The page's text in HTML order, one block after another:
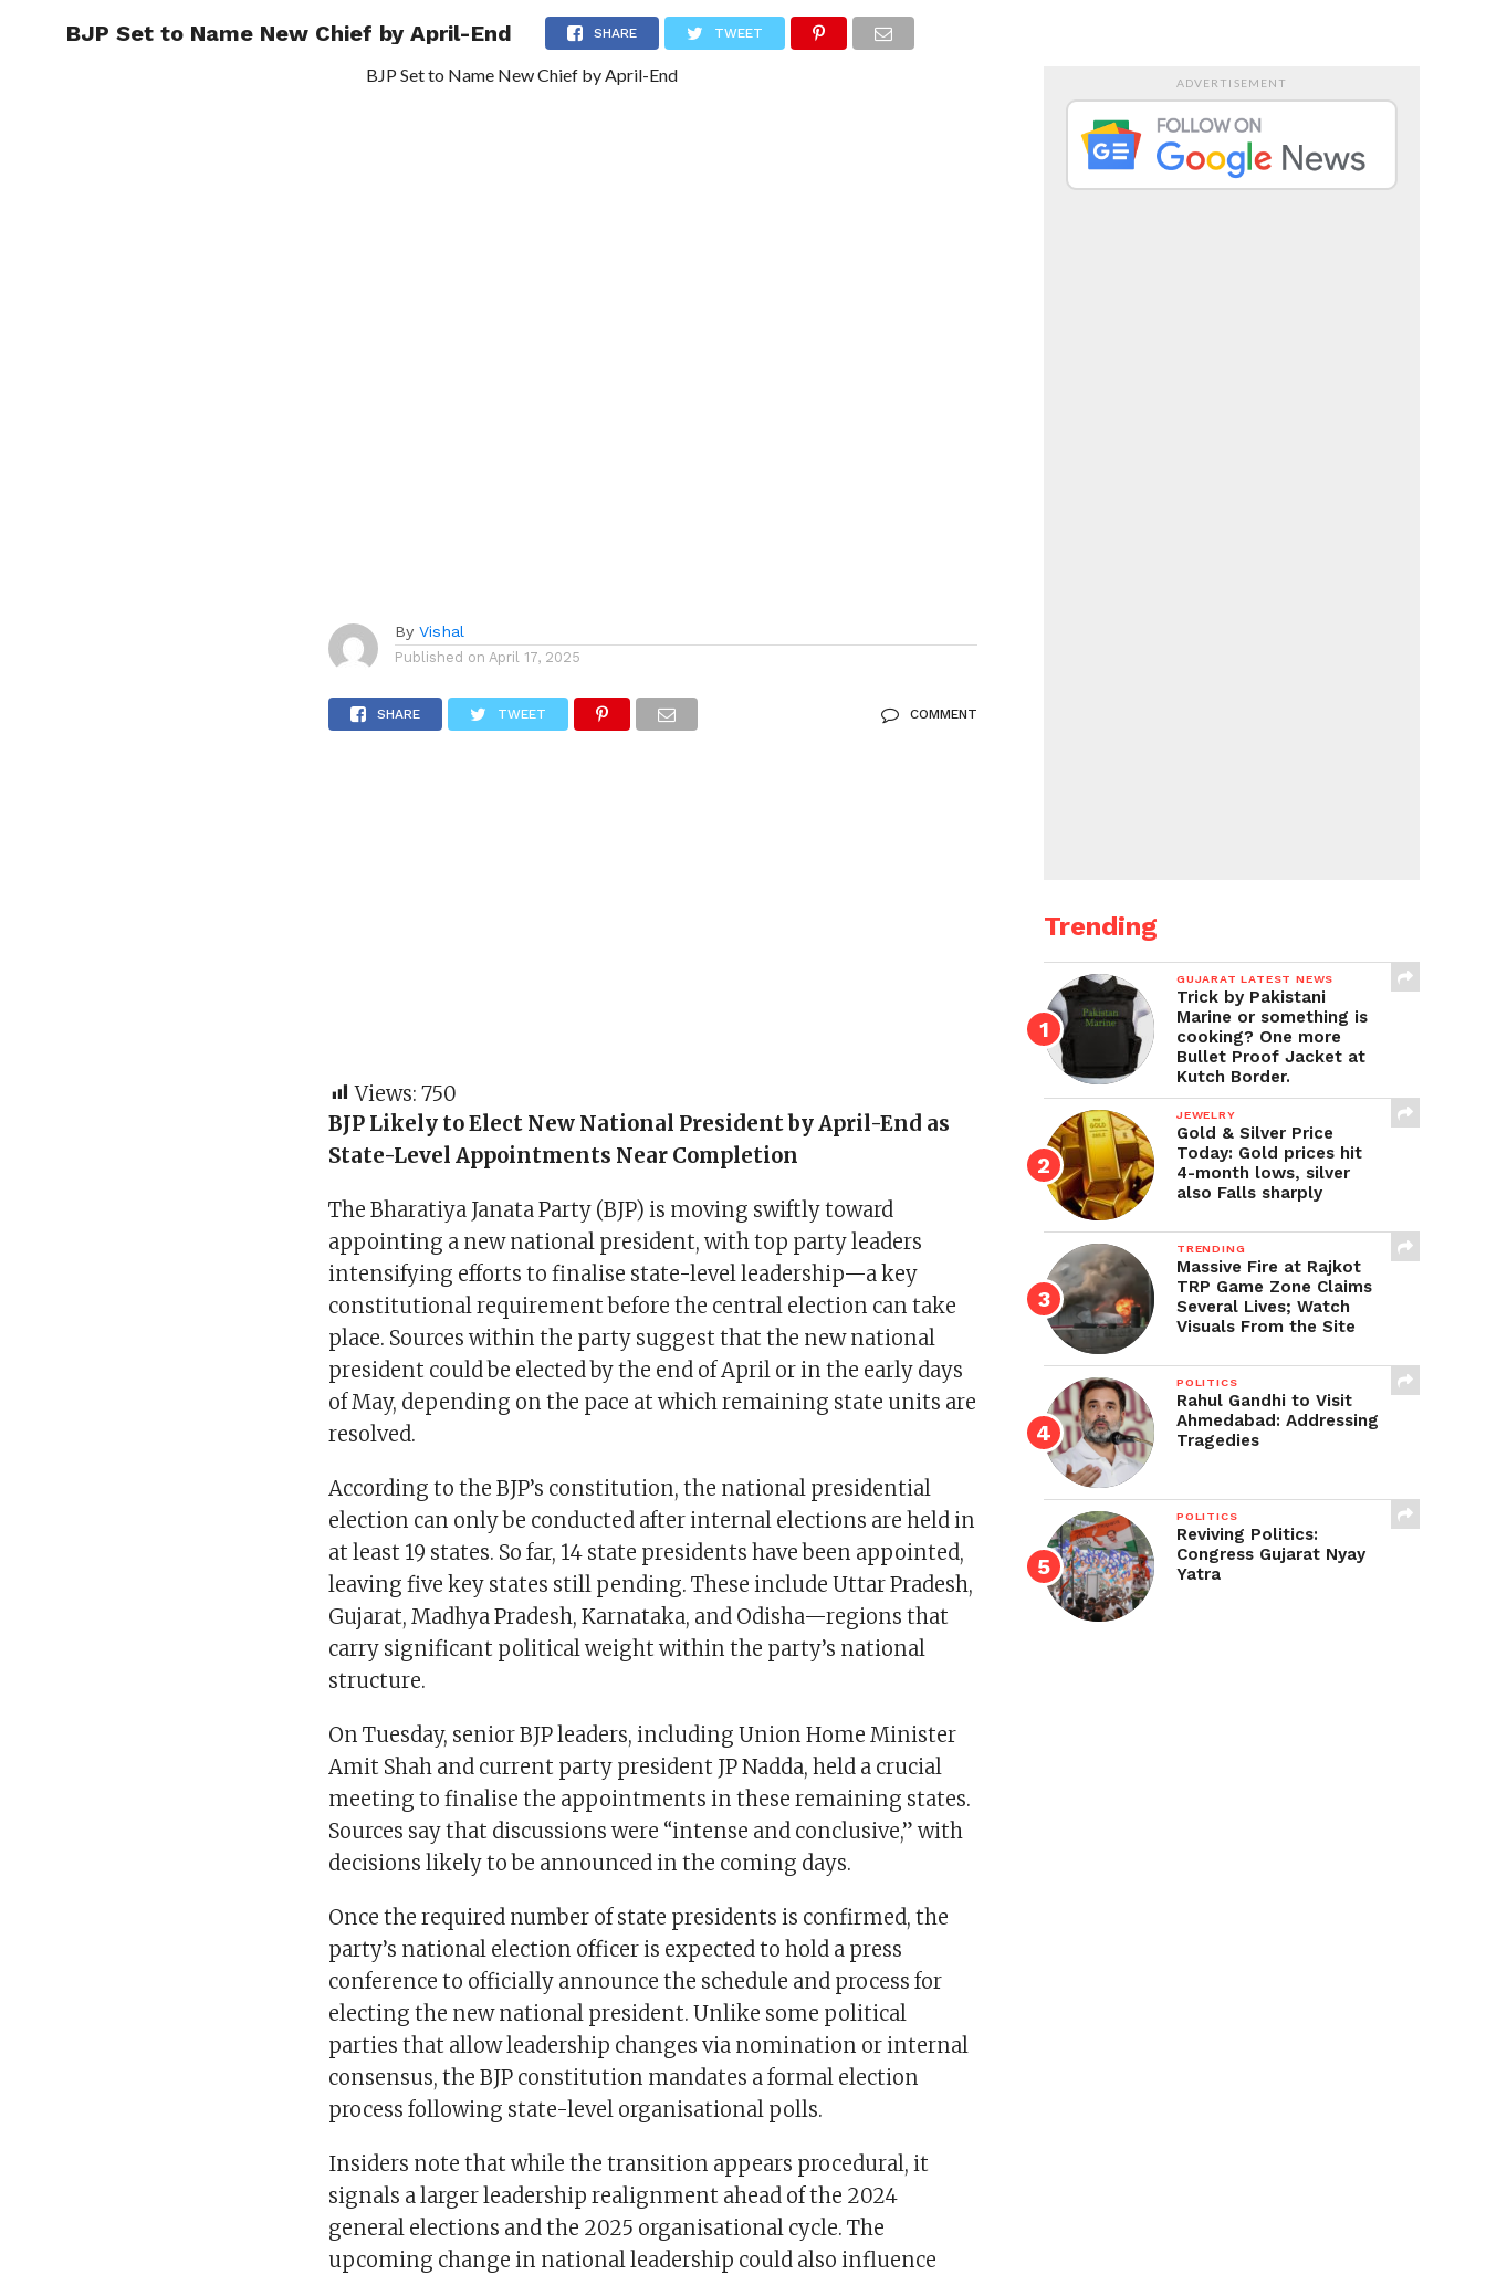
TRENDING POLITICS TECHNOLOGY TRAVEL HEALTH
BJP Set to Name New Chief by April-End SHARE TWEET
BJP Set to Name New Chief by April-End
By Vishal
Published on April 17, 2025
SHARE TWEET COMMENT
Views: 750
BJP Likely to Elect New National President by April-End as
State-Level Appointments Near Completion
The Bharatiya Janata Party (BJP) is moving swiftly toward
appointing a new national president, with top party leaders
intensifying efforts to finalise state-level leadership—a key
constitutional requirement before the central election can take
place. Sources within the party suggest that the new national
president could be elected by the end of April or in the early days
of May, depending on the pace at which remaining state units are
resolved.
According to the BJP’s constitution, the national presidential
election can only be conducted after internal elections are held in
at least 19 states. So far, 14 state presidents have been appointed,
leaving five key states still pending. These include Uttar Pradesh,
Gujarat, Madhya Pradesh, Karnataka, and Odisha—regions that
carry significant political weight within the party’s national
structure.
On Tuesday, senior BJP leaders, including Union Home Minister
Amit Shah and current party president JP Nadda, held a crucial
meeting to finalise the appointments in these remaining states.
Sources say that discussions were “intense and conclusive,” with
decisions likely to be announced in the coming days.
Once the required number of state presidents is confirmed, the
party’s national election officer is expected to hold a press
conference to officially announce the schedule and process for
electing the new national president. Unlike some political
parties that allow leadership changes via nomination or internal
consensus, the BJP constitution mandates a formal election
process following state-level organisational polls.
Insiders note that while the transition appears procedural, it
signals a larger leadership realignment ahead of the 2024
general elections and the 2025 organisational cycle. The
upcoming change in national leadership could also influence
ADVERTISEMENT
Trending
GUJARAT LATEST NEWS
Trick by Pakistani
Marine or something is
cooking? One more
Bullet Proof Jacket at
Kutch Border.
JEWELRY
Gold & Silver Price
Today: Gold prices hit
4-month lows, silver
also Falls sharply
TRENDING
Massive Fire at Rajkot
TRP Game Zone Claims
Several Lives; Watch
Visuals From the Site
POLITICS
Rahul Gandhi to Visit
Ahmedabad: Addressing
Tragedies
POLITICS
Reviving Politics:
Congress Gujarat Nyay
Yatra